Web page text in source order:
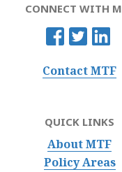
CONNECT WITH
Contact MTF
QUICK LINKS
About MTF
Policy Areas